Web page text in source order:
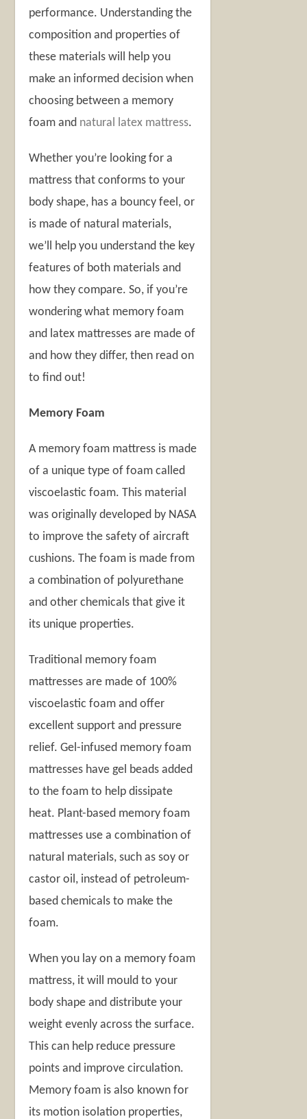
performance. Understanding the
composition and properties of
these materials will help you
make an informed decision when
choosing between a memory
foam and natural latex mattress.
Whether you’re looking for a
mattress that conforms to your
body shape, has a bouncy feel, or
is made of natural materials,
we’ll help you understand the key
features of both materials and
how they compare. So, if you’re
wondering what memory foam
and latex mattresses are made of
and how they differ, then read on
to find out!
Memory Foam
A memory foam mattress is made
of a unique type of foam called
viscoelastic foam. This material
was originally developed by NASA
to improve the safety of aircraft
cushions. The foam is made from
a combination of polyurethane
and other chemicals that give it
its unique properties.
Traditional memory foam
mattresses are made of 100%
viscoelastic foam and offer
excellent support and pressure
relief. Gel-infused memory foam
mattresses have gel beads added
to the foam to help dissipate
heat. Plant-based memory foam
mattresses use a combination of
natural materials, such as soy or
castor oil, instead of petroleum-
based chemicals to make the
foam.
When you lay on a memory foam
mattress, it will mould to your
body shape and distribute your
weight evenly across the surface.
This can help reduce pressure
points and improve circulation.
Memory foam is also known for
its motion isolation properties,